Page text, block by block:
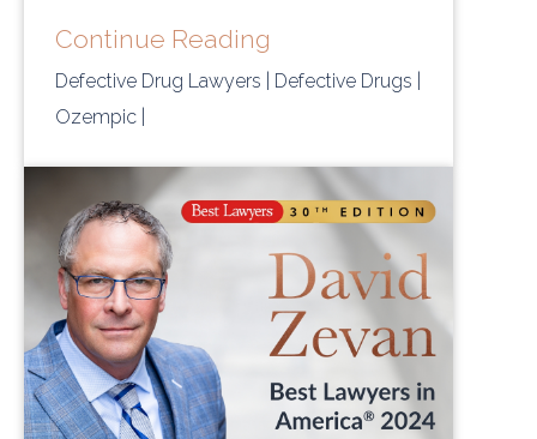
Continue Reading
Defective Drug Lawyers | Defective Drugs
Ozempic